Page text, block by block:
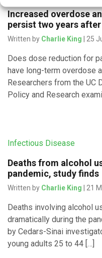
Increased overdose
persist two years
Written by Charlie King | 25
Does dose reduction for
have long-term overdose
Researchers from the UC
Policy and Research
Infectious Disease
Deaths from alcohol
pandemic, study finds
Written by Charlie King | 21
Deaths involving alcohol
dramatically during the
by Cedars-Sinai
young adults 25 to 44 […]